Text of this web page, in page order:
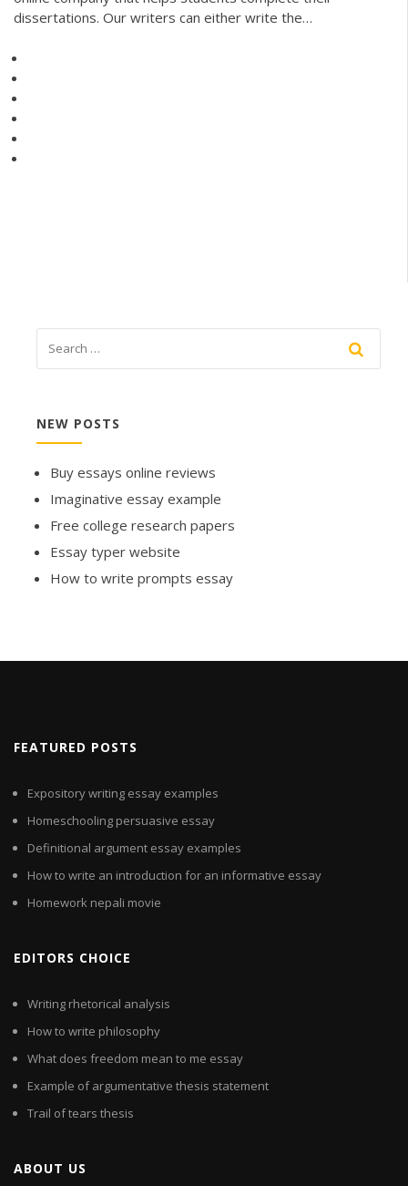
dissertations. Our writers can either write the…
NEW POSTS
Buy essays online reviews
Imaginative essay example
Free college research papers
Essay typer website
How to write prompts essay
FEATURED POSTS
Expository writing essay examples
Homeschooling persuasive essay
Definitional argument essay examples
How to write an introduction for an informative essay
Homework nepali movie
EDITORS CHOICE
Writing rhetorical analysis
How to write philosophy
What does freedom mean to me essay
Example of argumentative thesis statement
Trail of tears thesis
ABOUT US